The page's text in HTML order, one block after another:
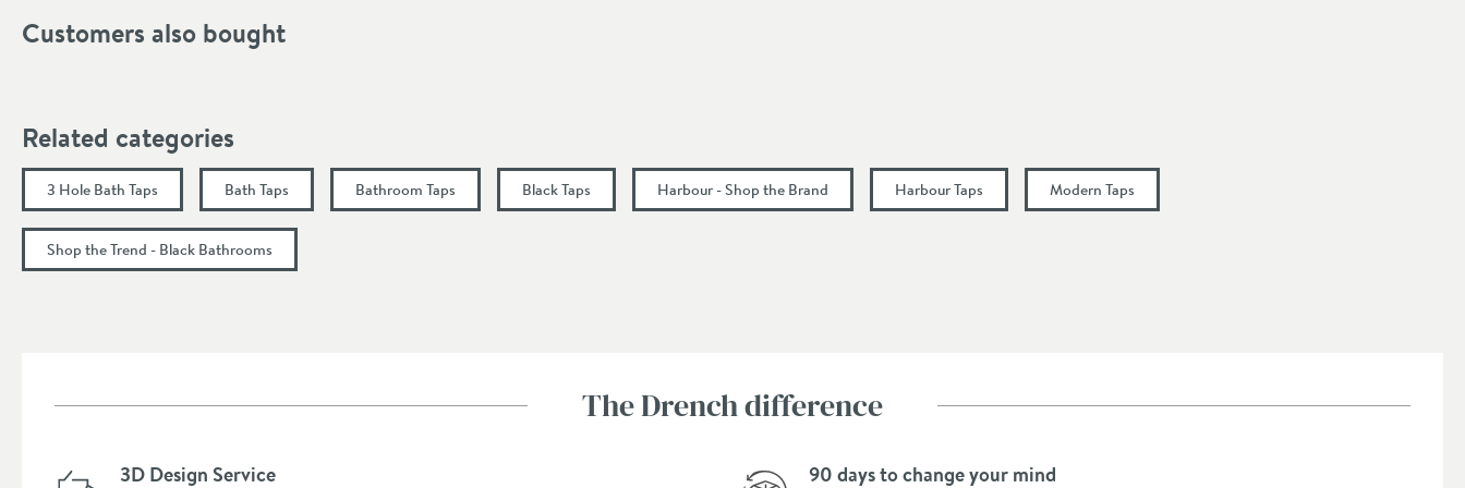
More information
Dimensions
Width (mm)
Height (mm)
Customers also bought
Related categories
3 Hole Bath Taps Bath Taps Bathroom Taps Black Taps Harbour - Shop the Brand Harbour Taps Modern Taps
Shop the Trend - Black Bathrooms
The Drench difference
3D Design Service 90 days to change your mind